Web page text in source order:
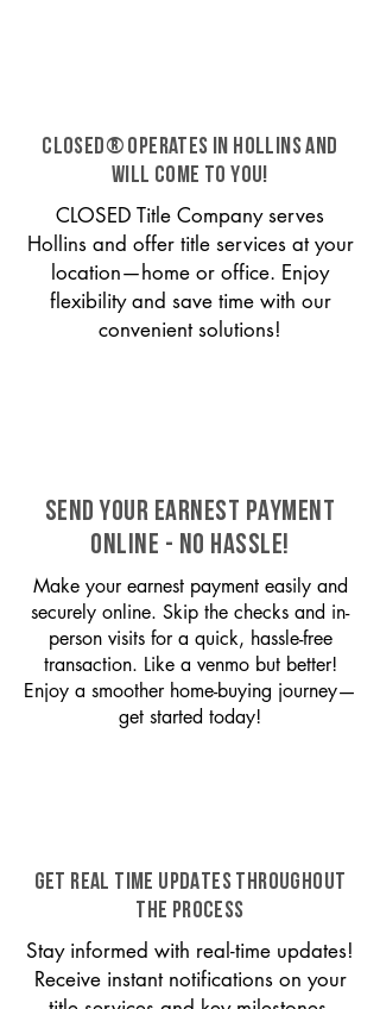
CLOSED® operates in Hollins and
will come to you!
CLOSED Title Company serves
Hollins and offer title services at your
location—home or office. Enjoy
flexibility and save time with our
convenient solutions!
SEND YOUR EARNEST PAYMENT
ONLINE - NO HASSLE!
Make your earnest payment easily and
securely online. Skip the checks and in-
person visits for a quick, hassle-free
transaction. Like a venmo but better!
Enjoy a smoother home-buying journey—
get started today!
GET REAL TIME UPDATES THROUGHOUT
THE PROCESS
Stay informed with real-time updates!
Receive instant notifications on your